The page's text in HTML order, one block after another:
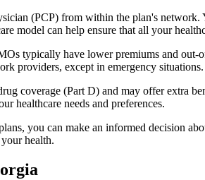
(PCP) from within the plan's
model can help ensure that all your
typically have lower premiums and
providers, except in emergency situations.
coverage (Part D) and may offer extra
healthcare needs and preferences.
you can make an informed decision
health.